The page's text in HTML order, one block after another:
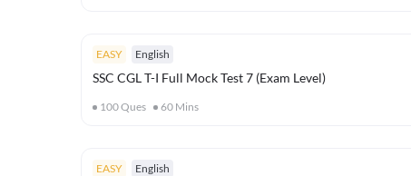
EASY English
SSC CGL T-I Full Mock Test 7 (Exam Level)
100Ques 60 Mins
EASY English